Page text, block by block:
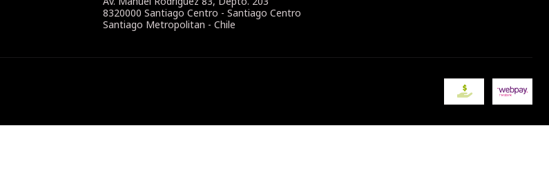
8320000 Santiago Centro - Santiago Centro
Santiago Metropolitan - Chile